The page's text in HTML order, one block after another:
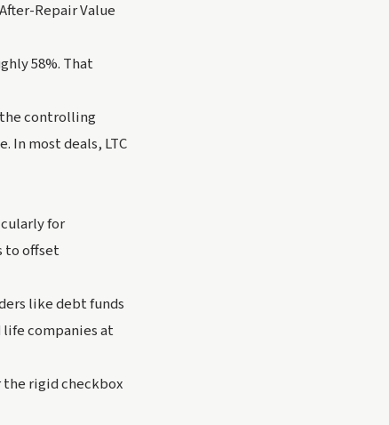
Repair Value
58%. That
controlling
In most deals, LTC
for
to offset
like debt funds
life companies at
rigid checkbox